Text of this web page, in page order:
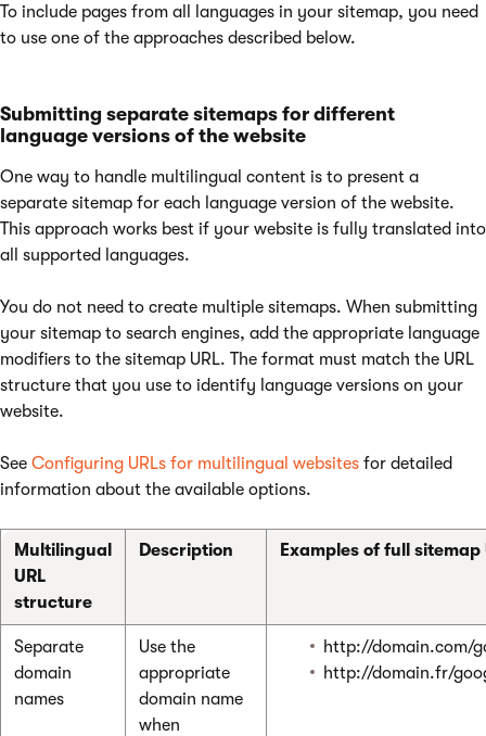
To include pages from all languages in your sitemap, you need
to use one of the approaches described below.
Submitting separate sitemaps for different
language versions of the website
One way to handle multilingual content is to present a
separate sitemap for each language version of the website.
This approach works best if your website is fully translated into
all supported languages.
You do not need to create multiple sitemaps. When submitting
your sitemap to search engines, add the appropriate language
modifiers to the sitemap URL. The format must match the URL
structure that you use to identify language versions on your
website.
See Configuring URLs for multilingual websites for detailed
information about the available options.
Multilingual
URL
structure
Description Examples of full sitemap
Separate
domain
names
Use the
appropriate
domain name
when
http://domain.com/
http://domain.fr/